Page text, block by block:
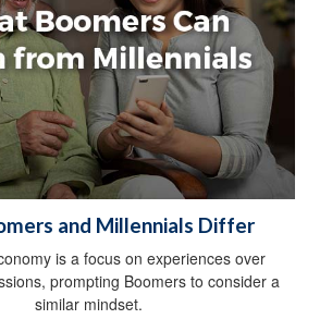
and Millennials Differ
is a focus on experiences over
prompting Boomers to consider a
similar mindset.